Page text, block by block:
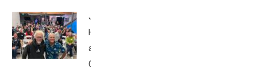
John
Howard
at Tri
Club